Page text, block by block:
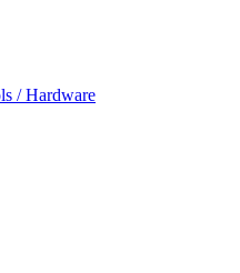
/ Hardware